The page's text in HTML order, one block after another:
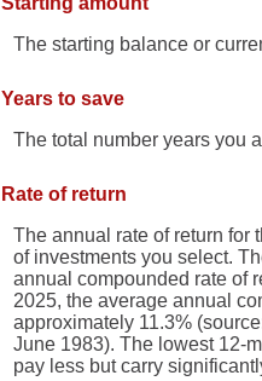
The starting balance or
Years to save
The total number years you
Rate of return
The annual rate of return for
of investments you select.
annual compounded rate of
2025, the average annual
approximately 11.3%
June 1983). The lowest 12-
pay less but carry